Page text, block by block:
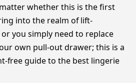
whether this is the first
into the realm of lift-
you simply need to replace
own pull-out drawer; this is a
free guide to the best lingerie